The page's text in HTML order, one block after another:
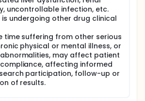
before treatment. Cord blood
high-resolution detection of
searching through
cell bank, selecting cord blood
the following criteria: HLA-A, B,
(genotype) >
number of nuclear cells
prevention: tacrolimus
A. Infection prevention:
before engraftment,
uncontrollable infection, etc.
undergoing other drug clinical
time suffering from other serious
physical or mental illness, or
may affect patient
affecting informed
participation, follow-up or
of results.